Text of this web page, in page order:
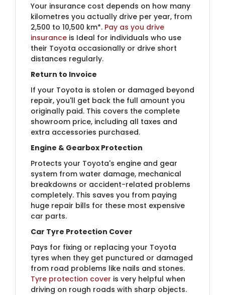
Your insurance cost depends on how many
kilometres you actually drive per year, from
2,500 to 10,500 km*. Pay as you drive
insurance is Ideal for individuals who use
their Toyota occasionally or drive short
distances regularly.
Return to Invoice
If your Toyota is stolen or damaged beyond
repair, you'll get back the full amount you
originally paid. This covers the complete
showroom price, including all taxes and
extra accessories purchased.
Engine & Gearbox Protection
Protects your Toyota's engine and gear
system from water damage, mechanical
breakdowns or accident-related problems
completely. This saves you from paying
huge repair bills for these most expensive
car parts.
Car Tyre Protection Cover
Pays for fixing or replacing your Toyota
tyres when they get punctured or damaged
from road problems like nails and stones.
Tyre protection cover is very helpful when
driving on rough roads with sharp objects.